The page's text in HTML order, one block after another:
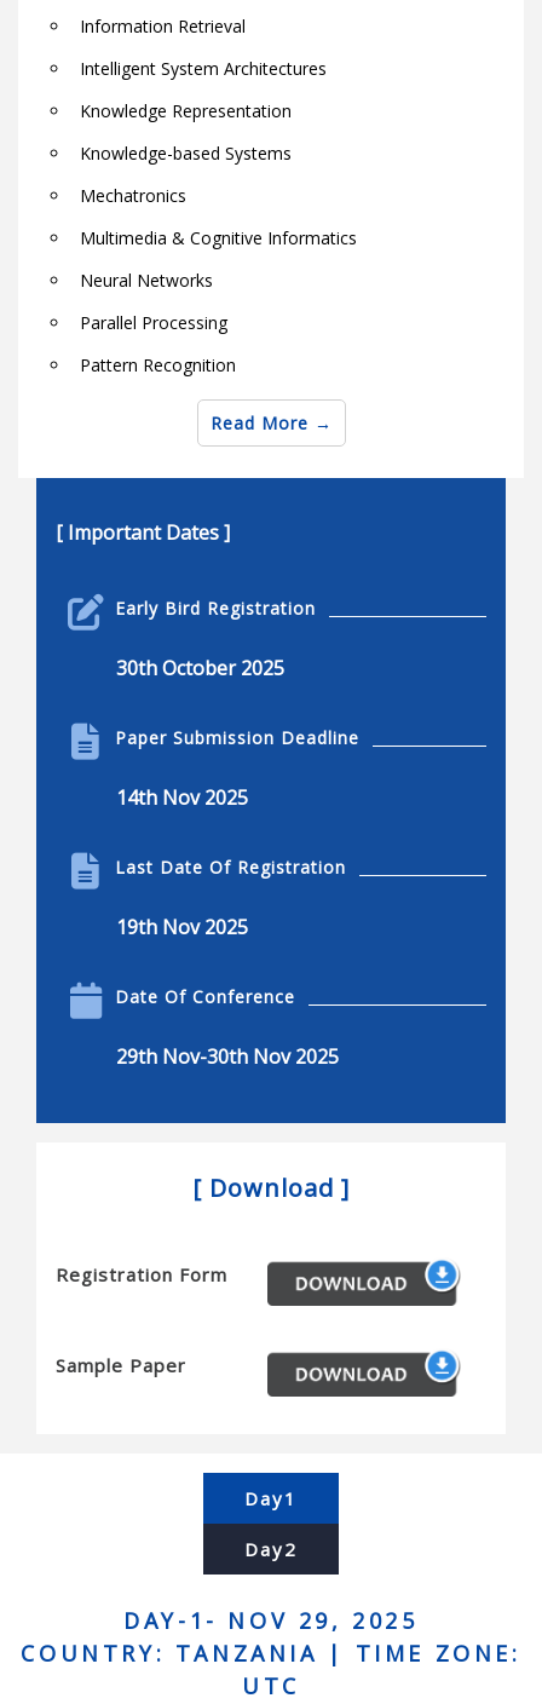
Information Retrieval
Intelligent System Architectures
Knowledge Representation
Knowledge-based Systems
Mechatronics
Multimedia & Cognitive Informatics
Neural Networks
Parallel Processing
Pattern Recognition
Semantic Web Techniques and Technologies
Software & Hardware Architectures
Robotics engineering
Applications of robotics
disadvantages
Robotics and engineering applications
Locomotion, nonlinear control, and visual serving
Snakes, and novel actuators
Micro/nanobots, and novel sensors
Planning and algorithms for robots
complexity and completeness
Computational geometry, simulation, and planning
Human-robot interaction and human centered
Human augmentation, and assistive robots,
Social robots, safe interaction, robots and art
Read More
[ Important Dates ]
Early Bird Registration
30th October 2025
Paper Submission Deadline
14th Nov 2025
Last Date Of Registration
19th Nov 2025
Date Of Conference
29th Nov-30th Nov 2025
[ Download ]
Registration Form
Sample Paper
Day1
Day2
DAY-1- NOV 29, 2025
COUNTRY: TANZANIA | TIME ZONE:
UTC